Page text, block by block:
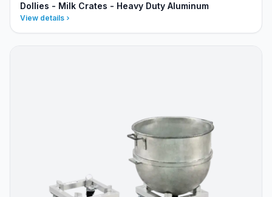
Dollies - Milk Crates - Heavy Duty Aluminum
View details